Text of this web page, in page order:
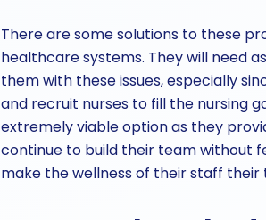
There are some solutions to these
healthcare systems. They will need
them with these issues, especially
and recruit nurses to fill the nursing
extremely viable option as they
continue to build their team without
make the wellness of their staff their